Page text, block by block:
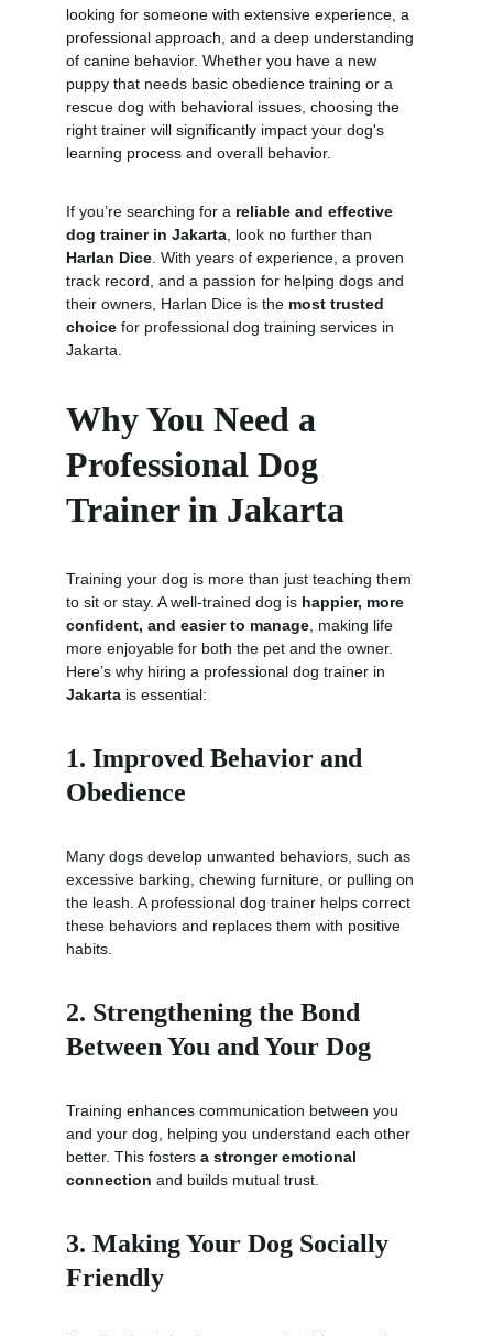
looking for someone with extensive experience, a
professional approach, and a deep understanding
of canine behavior. Whether you have a new
puppy that needs basic obedience training or a
rescue dog with behavioral issues, choosing the
right trainer will significantly impact your dog's
learning process and overall behavior.
If you’re searching for a reliable and effective
dog trainer in Jakarta , look no further than
Harlan Dice . With years of experience, a proven
track record, and a passion for helping dogs and
their owners, Harlan Dice is the most trusted
choice for professional dog training services in
Jakarta.
Why You Need a
Professional Dog
Trainer in Jakarta
Training your dog is more than just teaching them
to sit or stay. A well-trained dog is happier, more
confident, and easier to manage , making life
more enjoyable for both the pet and the owner.
Here’s why hiring a professional dog trainer in
Jakarta is essential:
1. Improved Behavior and
Obedience
Many dogs develop unwanted behaviors, such as
excessive barking, chewing furniture, or pulling on
the leash. A professional dog trainer helps correct
these behaviors and replaces them with positive
habits.
2. Strengthening the Bond
Between You and Your Dog
Training enhances communication between you
and your dog, helping you understand each other
better. This fosters a stronger emotional
connection and builds mutual trust.
3. Making Your Dog Socially
Friendly